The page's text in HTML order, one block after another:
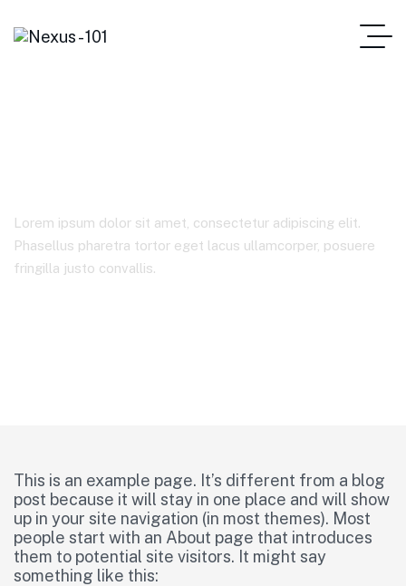
Lorem ipsum dolor sit amet, consectetur adipiscing elit.
Phasellus pharetra tortor eget lacus ullamcorper, posuere
fringilla justo convallis.
This is an example page. It’s different from a blog
post because it will stay in one place and will show
up in your site navigation (in most themes). Most
people start with an About page that introduces
them to potential site visitors. It might say
something like this: